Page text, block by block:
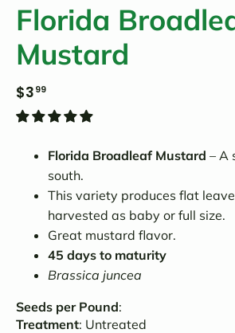
Florida
Mustard
$3 99
Florida Broadleaf Mustard – A
south.
This variety produces flat
harvested as baby or full size.
Great mustard flavor.
45 days to maturity
Brassica juncea
Seeds per Pound:
Treatment: Untreated